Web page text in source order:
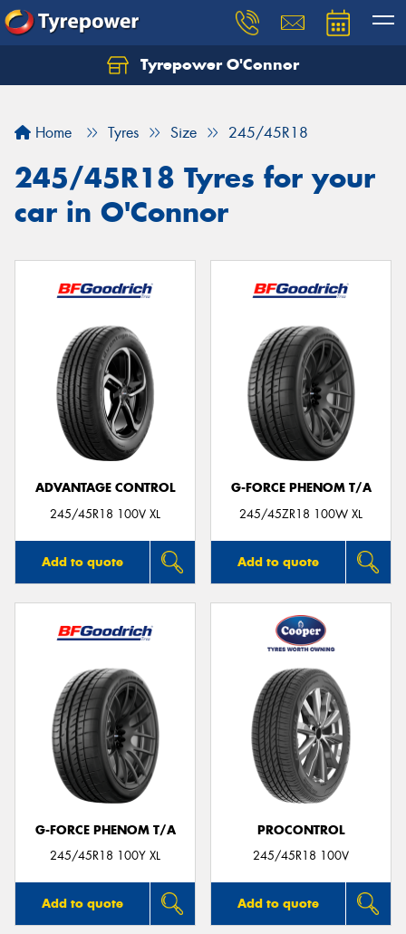
Tyrepower O'Connor
Home Tyres Size 245/45R18
245/45R18 Tyres for your
car in O'Connor
ADVANTAGE CONTROL
245/45R18 100V XL
Add to quote
G-FORCE PHENOM T/A
245/45ZR18 100W XL
Add to quote
G-FORCE PHENOM T/A
245/45R18 100Y XL
Add to quote
PROCONTROL
245/45R18 100V
Add to quote
Let us know what you need, and our team will
Your details
Send